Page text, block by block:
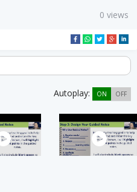
0 views
Autoplay: ON OFF